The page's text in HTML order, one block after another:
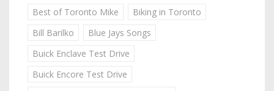
Best of Toronto Mike
Biking in Toronto
Bill Barilko
Blue Jays Songs
Buick Enclave Test Drive
Buick Encore Test Drive